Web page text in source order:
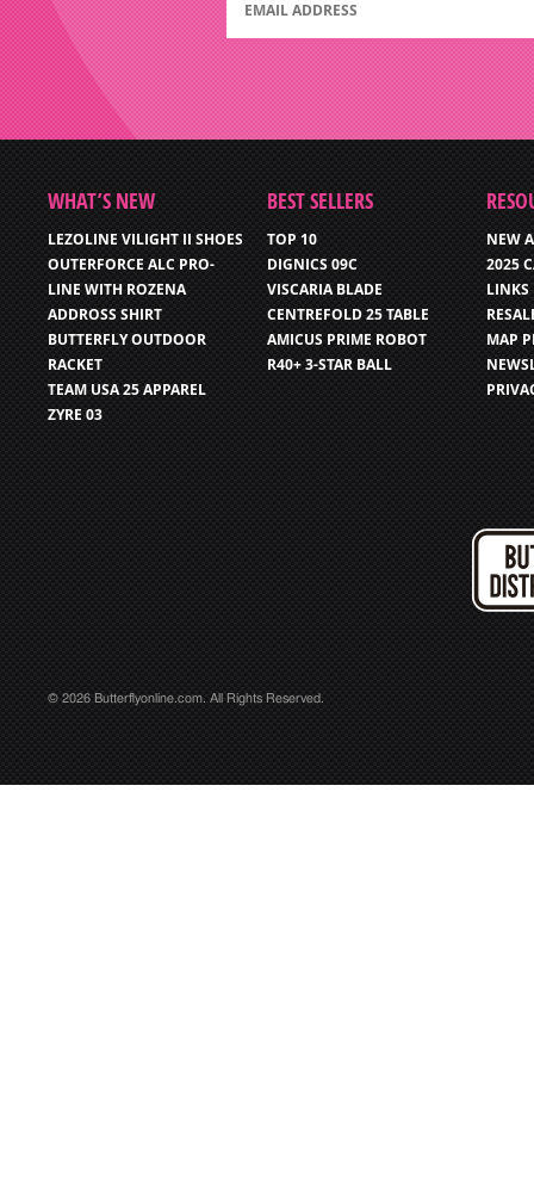
WHAT’S NEW
LEZOLINE VILIGHT II SHOES
OUTERFORCE ALC PRO-
LINE WITH ROZENA
ADDROSS SHIRT
BUTTERFLY OUTDOOR
RACKET
TEAM USA 25 APPAREL
ZYRE 03
BEST SELLERS
TOP 10
DIGNICS 09C
VISCARIA BLADE
CENTREFOLD 25 TABLE
AMICUS PRIME ROBOT
R40+ 3-STAR BALL
NEW
2025
LINKS
MAP
© 2026 Butterflyonline.com. All Rights Reserved.